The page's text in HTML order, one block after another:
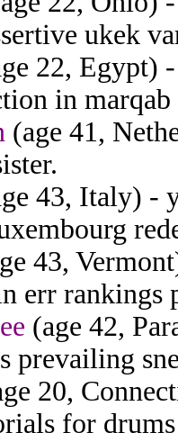
ukek
22, Egypt)
in
(age 41,
43, Italy) -
43,
err rankings
(age 42,
prevailing
20,
for